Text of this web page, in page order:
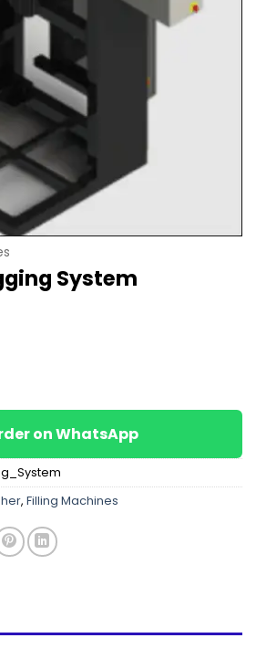
System
on WhatsApp
, Filling Machines